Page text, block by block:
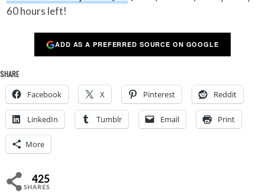
60 hours left!
ADD AS A PREFERRED SOURCE ON GOOGLE
SHARE
Facebook X Pinterest Reddit
LinkedIn Tumblr Email Print
More
425
SHARES